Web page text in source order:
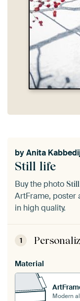
Still life
byAnita
Buy the photo
ArtFrame, poster
in high quality.
1
Material
Modern